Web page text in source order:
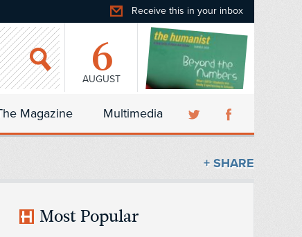
Receive this in your inbox
6
AUGUST
Magazine Multimedia
+ SHARE
Most Popular